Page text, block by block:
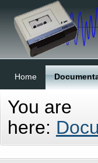
Home
You are
here: